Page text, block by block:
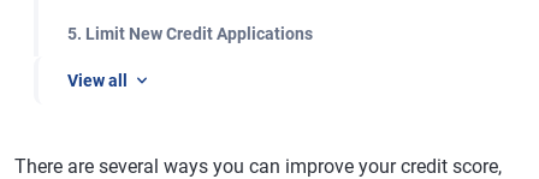
5. Limit New Credit Applications
View all
There are several ways you can improve your credit score,